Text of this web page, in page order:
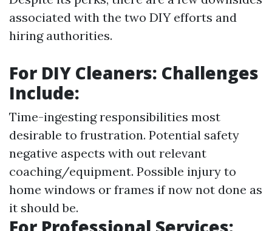
associated with the two DIY efforts and
hiring authorities.
For DIY Cleaners: Challenges
Include:
Time-ingesting responsibilities most
desirable to frustration. Potential safety
negative aspects with out relevant
coaching/equipment. Possible injury to
home windows or frames if now not done as
it should be.